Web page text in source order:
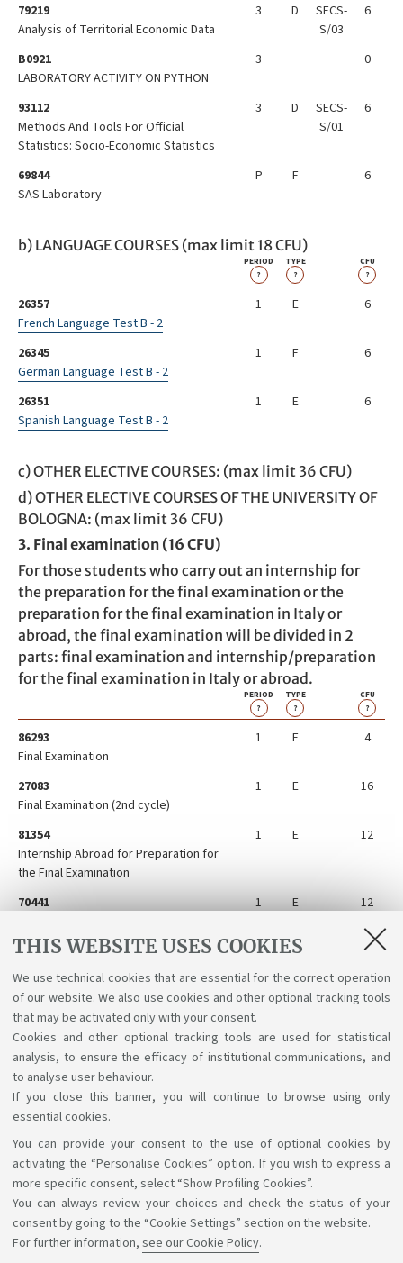
THIS WEBSITE USES COOKIES
We use technical cookies that are essential for the correct operation
of our website. We also use cookies and other optional tracking tools
that may be activated only with your consent.
Cookies and other optional tracking tools are used for statistical
analysis, to ensure the efficacy of institutional communications, and
to analyse user behaviour.
If you close this banner, you will continue to browse using only
essential cookies.
You can provide your consent to the use of optional cookies by
activating the “Personalise Cookies” option. If you wish to express a
more specific consent, select “Show Profiling Cookies”.
You can always review your choices and check the status of your
consent by going to the “Cookie Settings” section on the website.
For further information, see our Cookie Policy.
79219
Analysis of Territorial Economic Data
3 D
SECS-
S/03
6
B0921
LABORATORY ACTIVITY ON PYTHON
3 0
93112
Methods And Tools For Official
Statistics: Socio-Economic Statistics
3 D
SECS-
S/01
6
69844
SAS Laboratory
P F 6
b) LANGUAGE COURSES (max limit 18 CFU)
PERIOD
?
TYPE
?
CFU
?
26357
French Language Test B - 2
1 E 6
26345
German Language Test B - 2
1 F 6
26351
Spanish Language Test B - 2
1 E 6
c) OTHER ELECTIVE COURSES: (max limit 36 CFU)
d) OTHER ELECTIVE COURSES OF THE UNIVERSITY OF
BOLOGNA: (max limit 36 CFU)
3. Final examination (16 CFU)
For those students who carry out an internship for
the preparation for the final examination or the
preparation for the final examination in Italy or
abroad, the final examination will be divided in 2
parts: final examination and internship/preparation
for the final examination in Italy or abroad.
PERIOD
?
TYPE
?
CFU
?
86293
Final Examination
1 E 4
27083
Final Examination (2nd cycle)
1 E 16
81354
Internship Abroad for Preparation for
the Final Examination
1 E 12
70441
Examination
1 E 12
81355
Preparation for the Final Examination
Abroad
1 12
Support the right to knowledge
Follow us on: